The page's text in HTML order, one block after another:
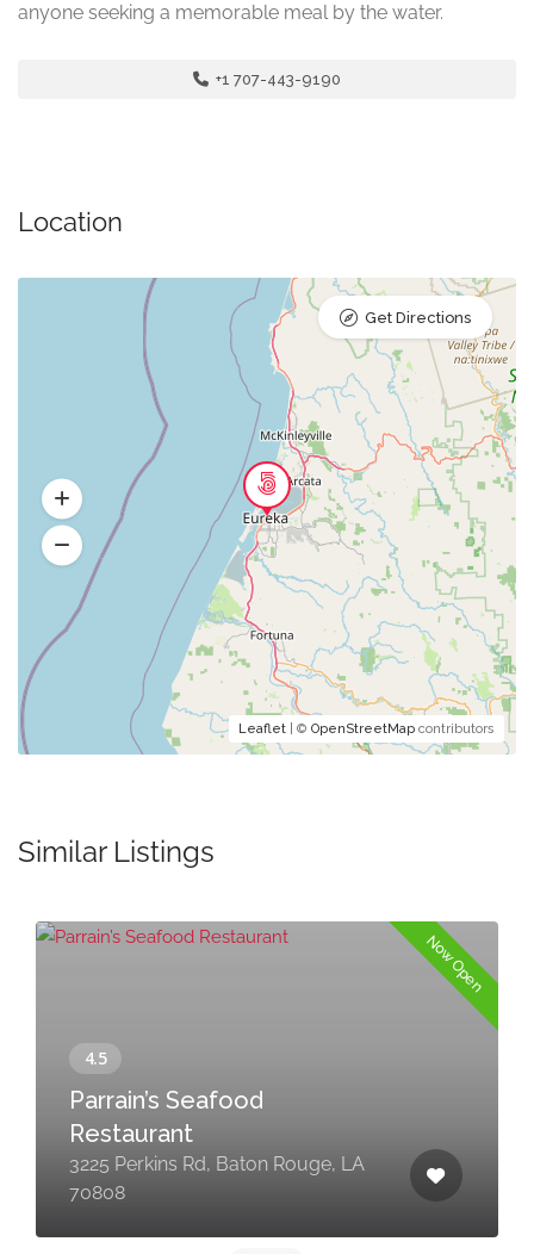
anyone seeking a memorable meal by the water.
+1 707-443-9190
Location
Leaflet | © OpenStreetMap contributors
Get Directions
Similar Listings
Now Open
Parrain’s Seafood
Restaurant
3225 Perkins Rd, Baton Rouge, LA
70808